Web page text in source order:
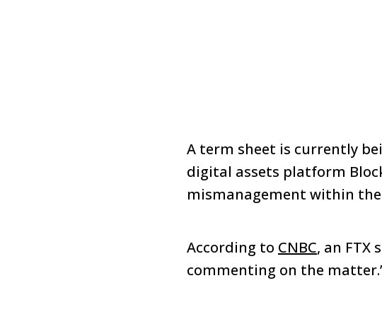
A term sheet is currently
digital assets platform
mismanagement within
According to CNBC, an FTX
commenting on the